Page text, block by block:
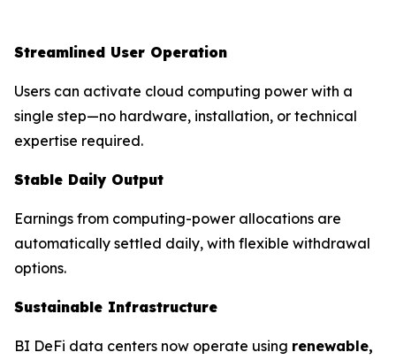
Streamlined User Operation
Users can activate cloud computing power with a
single step—no hardware, installation, or technical
expertise required.
Stable Daily Output
Earnings from computing-power allocations are
automatically settled daily, with flexible withdrawal
options.
Sustainable Infrastructure
BI DeFi data centers now operate using renewable,